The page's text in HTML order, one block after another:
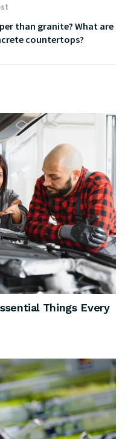
than granite? What are
countertops?
Things Every